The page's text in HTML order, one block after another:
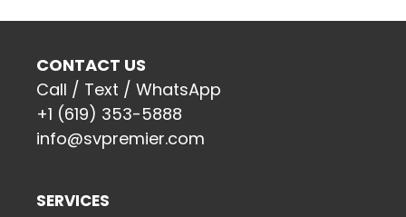
CONTACT US
Call / Text / WhatsApp
+1 (619) 353-5888
info@svpremier.com
SERVICES